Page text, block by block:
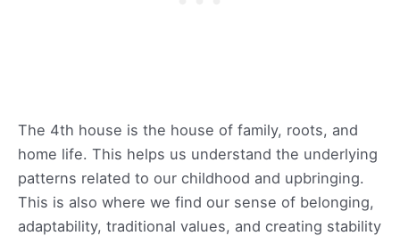
The 4th house is the house of family, roots, and
home life. This helps us understand the underlying
patterns related to our childhood and upbringing.
This is also where we find our sense of belonging,
adaptability, traditional values, and creating stability